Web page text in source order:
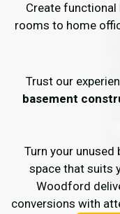
Create
rooms to home
Trust our
basement
Turn your
space that suits
Woodford
conversions with